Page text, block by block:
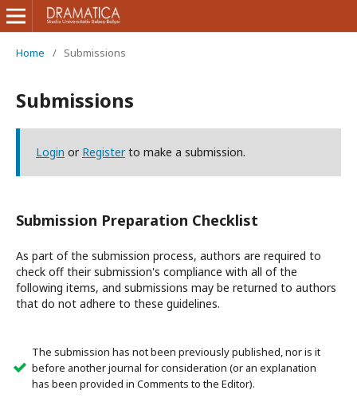
Home / Submissions
Submissions
Login or Registerto make a submission.
Submission Preparation Checklist
As part of the submission process, authors are required to
check off their submission's compliance with all of the
following items, and submissions may be returned to authors
that do not adhere to these guidelines.
The submission has not been previously published, nor is it
before another journal for consideration (or an explanation
has been provided in Comments to the Editor).